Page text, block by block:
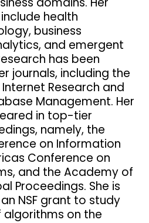
health
business
and emergent
has been
journals, including the
Research and
Management. Her
in top-tier
namely, the
on Information
Conference on
and the Academy of
Proceedings. She is
NSF grant to study
on the